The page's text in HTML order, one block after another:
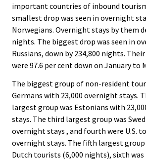
important countries of inbound
smallest drop was seen in overnight
Norwegians. Overnight stays by them
nights. The biggest drop was seen in
Russians, down by 234,800 nights.
were 97.6 per cent down on January to
The biggest group of non-resident
Germans with 23,000 overnight stays.
largest group was Estonians with
stays. The third largest group was
overnight stays , and fourth were U.S.
overnight stays. The fifth largest group
Dutch tourists (6,000 nights), sixth was